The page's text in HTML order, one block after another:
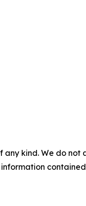
kind. We do